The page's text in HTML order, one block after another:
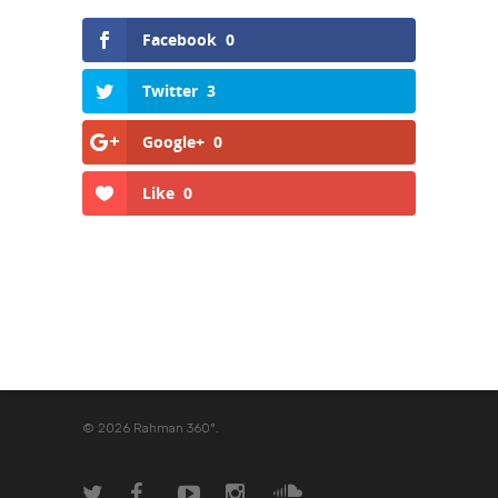
Facebook 0
Twitter 3
Google+ 0
Like 0
© 2026 Rahman 360º.